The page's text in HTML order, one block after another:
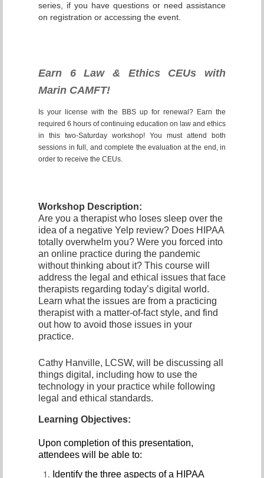
series, if you have questions or need assistance
on registration or accessing the event.
Earn 6 Law & Ethics CEUs with
Marin CAMFT!
Is your license with the BBS up for renewal? Earn the
required 6 hours of continuing education on law and ethics
in this two-Saturday workshop! You must attend both
sessions in full, and complete the evaluation at the end, in
order to receive the CEUs.
Workshop Description:
Are you a therapist who loses sleep over the
idea of a negative Yelp review? Does HIPAA
totally overwhelm you? Were you forced into
an online practice during the pandemic
without thinking about it? This course will
address the legal and ethical issues that face
therapists regarding today’s digital world.
Learn what the issues are from a practicing
therapist with a matter-of-fact style, and find
out how to avoid those issues in your
practice.
Cathy Hanville, LCSW, will be discussing all
things digital, including how to use the
technology in your practice while following
legal and ethical standards.
Learning Objectives:
Upon completion of this presentation,
attendees will be able to:
Identify the three aspects of a HIPAA